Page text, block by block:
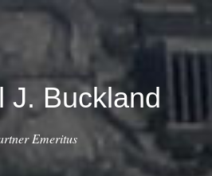
J. Buckland
Emeritus